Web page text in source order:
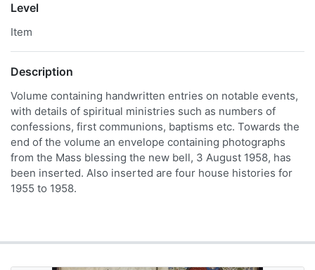
Level
Item
Description
Volume containing handwritten entries on notable events,
with details of spiritual ministries such as numbers of
confessions, first communions, baptisms etc. Towards the
end of the volume an envelope containing photographs
from the Mass blessing the new bell, 3 August 1958, has
been inserted. Also inserted are four house histories for
1955 to 1958.